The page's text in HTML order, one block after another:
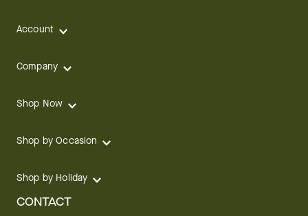
Account
Company
Shop Now
Shop by Occasion
Shop by Holiday
CONTACT